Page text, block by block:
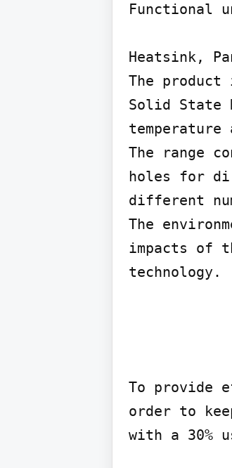
Functional
Heatsink,
The
Solid State
The range
holes for
different
The
impacts of
technology.
To provide
order to
with a 30%